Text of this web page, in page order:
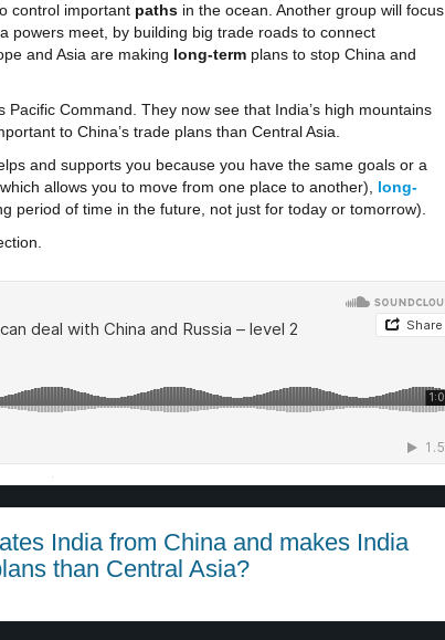
control important paths in the ocean. Another group will focus
powers meet, by building big trade roads to connect
and Asia are making long-term plans to stop China and
Command. They now see that India’s high mountains
to China’s trade plans than Central Asia.
and supports you because you have the same goals or a
allows you to move from one place to another), long-
period of time in the future, not just for today or tomorrow).
·
India from China and makes India
than Central Asia?